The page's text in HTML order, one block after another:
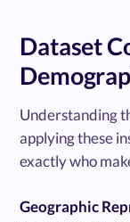
Dataset
Understanding
applying these
exactly who
Geographic